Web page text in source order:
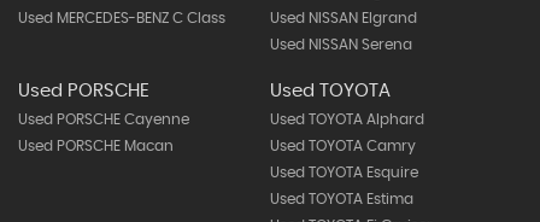
Used MERCEDES-BENZ C Class
Used NISSAN Elgrand
Used NISSAN Serena
Used PORSCHE
Used PORSCHE Cayenne
Used PORSCHE Macan
Used TOYOTA
Used TOYOTA Alphard
Used TOYOTA Camry
Used TOYOTA Esquire
Used TOYOTA Estima